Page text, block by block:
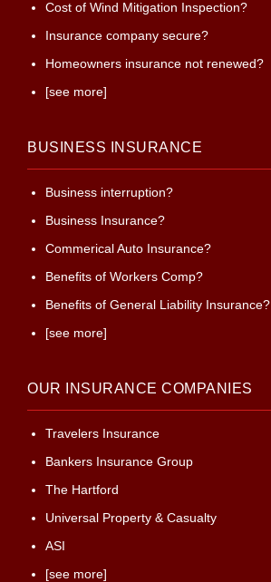
Cost of Wind Mitigation Inspection?
Insurance company secure?
Homeowners insurance not renewed?
[see more]
BUSINESS INSURANCE
Business interruption?
Business Insurance?
Commerical Auto Insurance?
Benefits of Workers Comp?
Benefits of General Liability Insurance?
[see more]
OUR INSURANCE COMPANIES
Travelers Insurance
Bankers Insurance Group
The Hartford
Universal Property & Casualty
ASI
[see more]